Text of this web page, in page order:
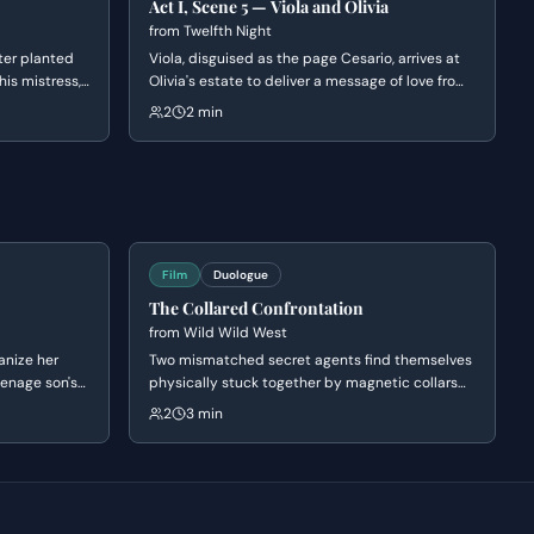
planted
mistress,
Act I, Scene 5 — Viola and Olivia
from Twelfth Night
Viola, disguised as the page Cesario, arrives at
Olivia's estate to deliver a message of love from
Duke Orsino. The two engage in a witty battle of
2 2 min
her
son's
her
Film Duologue
The Collared Confrontation
from Wild Wild West
Two mismatched secret agents find themselves
physically stuck together by magnetic collars
after a botched escape attempt. As they
2 3 min